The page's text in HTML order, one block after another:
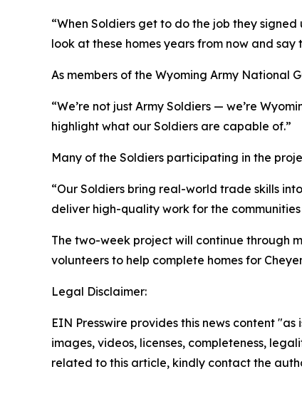
“When Soldiers get to do the job they
look at these homes years from now and say
As members of the Wyoming Army National
“We’re not just Army Soldiers — we’re
highlight what our Soldiers are capable of.”
Many of the Soldiers participating in the
“Our Soldiers bring real-world trade skills
deliver high-quality work for the communities
The two-week project will continue through
volunteers to help complete homes for
Legal Disclaimer:
EIN Presswire provides this news content
images, videos, licenses, completeness,
related to this article, kindly contact the